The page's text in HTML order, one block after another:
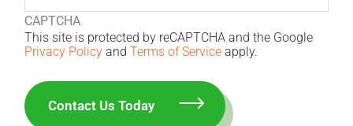
CAPTCHA
This site is protected by reCAPTCHA and the Google
Privacy Policy andTerms of Service apply.